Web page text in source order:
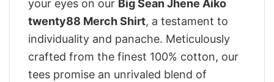
your eyes on our Big Sean Jhene Aiko
twenty88 Merch Shirt, a testament to
individuality and panache. Meticulously
crafted from the finest 100% cotton, our
tees promise an unrivaled blend of